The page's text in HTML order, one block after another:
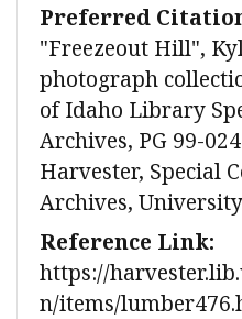
Preferred
"Freezeout Hill",
photograph
of Idaho Library
Archives, PG 99-
Harvester, Special
Archives,
Reference Link:
https://
n/items/